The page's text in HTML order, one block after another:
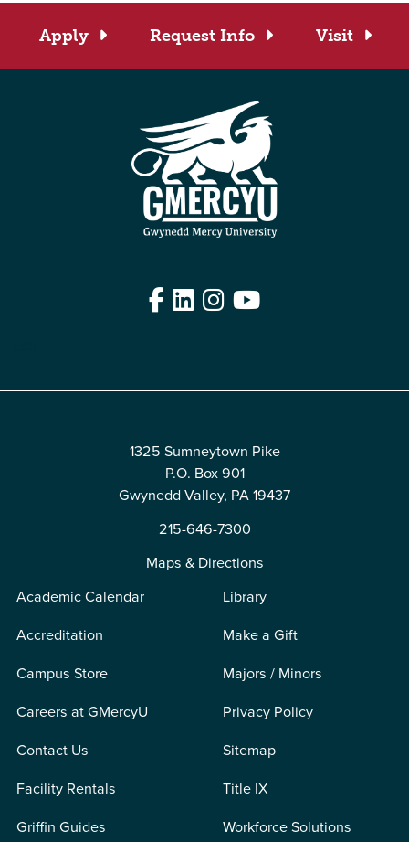
Apply Request Info Visit
Facebook
LinkedIn
Instagram
YouTube
1325 Sumneytown Pike
P.O. Box 901
Gwynedd Valley, PA 19437
215-646-7300
Maps & Directions
Academic Calendar
Accreditation
Campus Store
Careers at GMercyU
Contact Us
Facility Rentals
Griffin Guides
Library
Make a Gift
Majors / Minors
Privacy Policy
Sitemap
Title IX
Workforce Solutions